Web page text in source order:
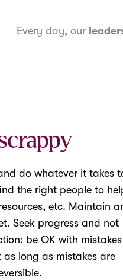
Every day, our
do whatever it takes
the right people to
etc. Maintain
Seek progress and not
be OK with mistakes
as long as mistakes are